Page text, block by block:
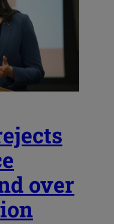
over